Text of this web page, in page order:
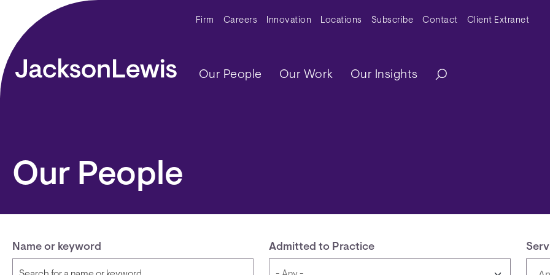
Skip to main content Secondary Menu
Firm Careers Innovation Locations Subscribe Contact Client Extranet
Main navigation
Our People Our Work Our Insights
Our People
Name or keyword Admitted to Practice